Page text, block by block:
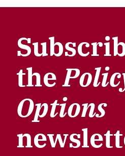
the
Options